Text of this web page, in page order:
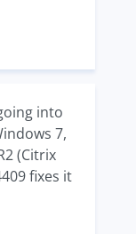
into
7,
(Citrix
fixes it